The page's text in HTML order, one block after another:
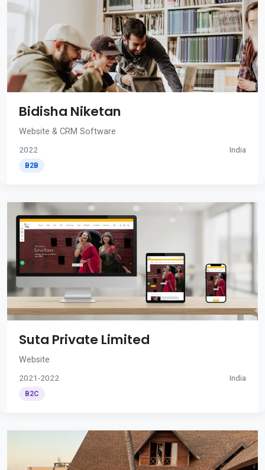
Bidisha Niketan
Website & CRM Software
2022 India
B2B
Suta Private Limited
Website
2021-2022 India
B2C